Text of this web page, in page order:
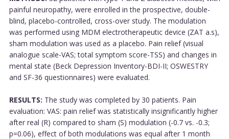
painful neuropathy, were enrolled in the prospective, double-
blind, placebo-controlled, cross-over study. The modulation
was performed using MDM electrotherapeutic device (ZAT a.s),
sham modulation was used as a placebo. Pain relief (visual
analogue scale-VAS; total symptom score-TSS) and changes in
mental state (Beck Depression Inventory-BDI-II; OSWESTRY
and SF-36 questionnaires) were evaluated.
RESULTS: The study was completed by 30 patients. Pain
evaluation: VAS: pain relief was statistically insignificantly higher
after real (R) compared to sham (S) modulation (-0.7 vs. -0.3;
p=0.06), effect of both modulations was equal after 1 month